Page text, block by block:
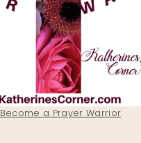
Become a Prayer Warrior